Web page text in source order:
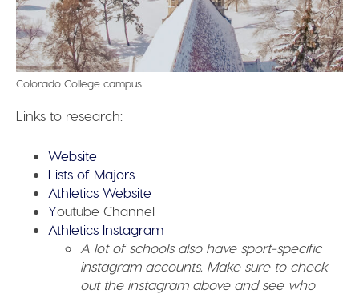
Colorado College campus
Links to research:
Website
Lists of Majors
Athletics Website
Youtube Channel
Athletics Instagram
A lot of schools also have sport-specific
instagram accounts. Make sure to check
out the instagram above and see who